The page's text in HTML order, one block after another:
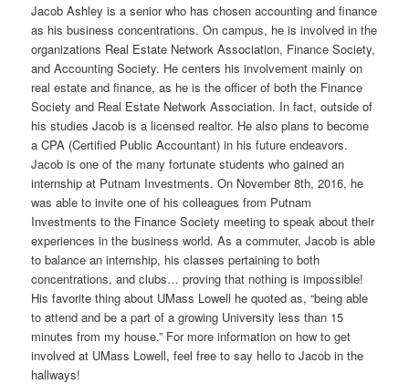
Jacob Ashley is a senior who has chosen accounting and finance
as his business concentrations. On campus, he is involved in the
organizations Real Estate Network Association, Finance Society,
and Accounting Society. He centers his involvement mainly on
real estate and finance, as he is the officer of both the Finance
Society and Real Estate Network Association. In fact, outside of
his studies Jacob is a licensed realtor. He also plans to become
a CPA (Certified Public Accountant) in his future endeavors.
Jacob is one of the many fortunate students who gained an
internship at Putnam Investments. On November 8th, 2016, he
was able to invite one of his colleagues from Putnam
Investments to the Finance Society meeting to speak about their
experiences in the business world. As a commuter, Jacob is able
to balance an internship, his classes pertaining to both
concentrations, and clubs… proving that nothing is impossible!
His favorite thing about UMass Lowell he quoted as, “being able
to attend and be a part of a growing University less than 15
minutes from my house.” For more information on how to get
involved at UMass Lowell, feel free to say hello to Jacob in the
hallways!